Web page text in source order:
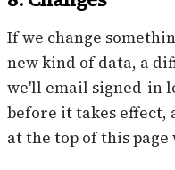
If we change
new kind of data, a
we'll email signed-in
before it takes effect,
at the top of this